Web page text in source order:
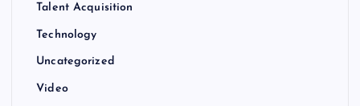
Talent Acquisition
Technology
Uncategorized
Video